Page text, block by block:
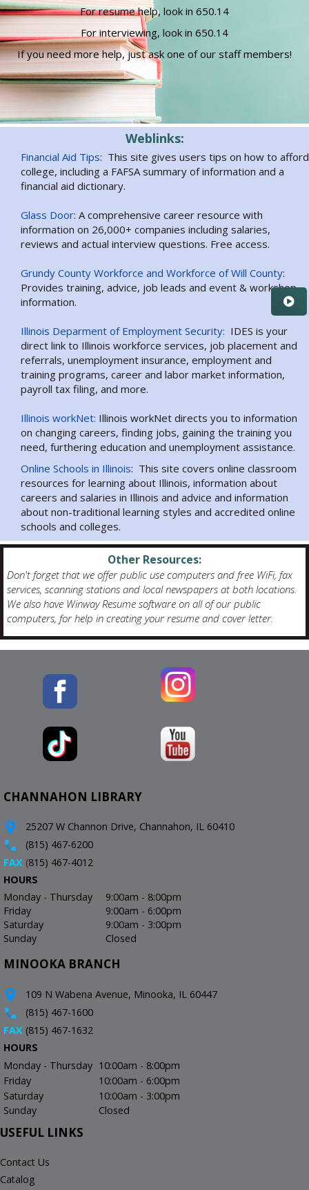
For resume help, look in 650.14
For interviewing, look in 650.14
If you need more help, just ask one of our staff members!
Weblinks:
Financial Aid Tips: This site gives users tips on how to afford
college, including a FAFSA summary of information and a
financial aid dictionary.
Glass Door: A comprehensive career resource with
information on 26,000+ companies including salaries,
reviews and actual interview questions. Free access.
Grundy County Workforce and Workforce of Will County:
Provides training, advice, job leads and event & workshop
information.
Illinois Deparment of Employment Security: IDES is your
direct link to Illinois workforce services, job placement and
referrals, unemployment insurance, employment and
training programs, career and labor market information,
payroll tax filing, and more.
Illinois workNet: Illinois workNet directs you to information
on changing careers, finding jobs, gaining the training you
need, furthering education and unemployment assistance.
Online Schools in Illinois: This site covers online classroom
resources for learning about Illinois, information about
careers and salaries in Illinois and advice and information
about non-traditional learning styles and accredited online
schools and colleges.
Other Resources:
Don't forget that we offer public use computers and free WiFi, fax
services, scanning stations and local newspapers at both locations.
We also have Winway Resume software on all of our public
computers, for help in creating your resume and cover letter.
CHANNAHON LIBRARY
25207 W Channon Drive, Channahon, IL 60410
(815) 467-6200
FAX (815) 467-4012
HOURS
Monday - Thursday
9:00am - 8:00pm
Friday
9:00am - 6:00pm
Saturday
9:00am - 3:00pm
Sunday
Closed
MINOOKA BRANCH
109 N Wabena Avenue, Minooka, IL 60447
(815) 467-1600
FAX (815) 467-1632
HOURS
Monday - Thursday 10:00am - 8:00pm
Friday
10:00am - 6:00pm
Saturday
10:00am - 3:00pm
Sunday
Closed
USEFUL LINKS
Contact Us
Catalog